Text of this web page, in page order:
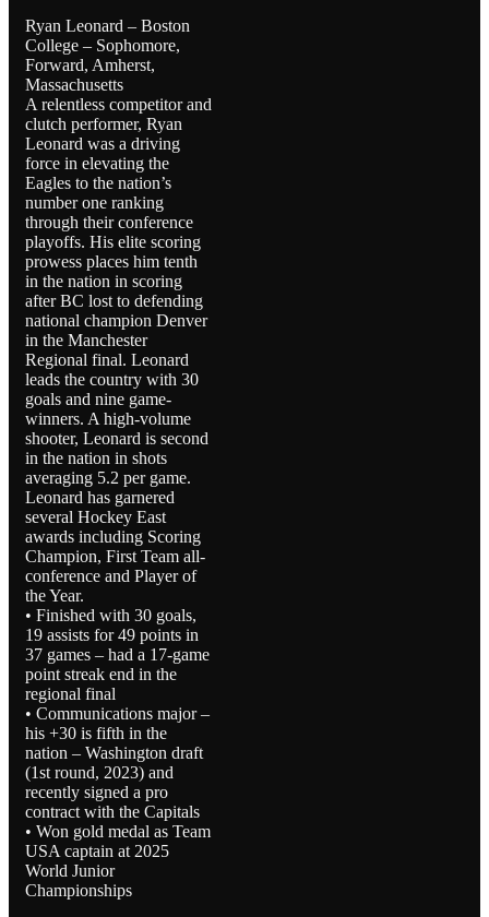
Ryan Leonard – Boston
College – Sophomore,
Forward, Amherst,
Massachusetts
A relentless competitor and
clutch performer, Ryan
Leonard was a driving
force in elevating the
Eagles to the nation’s
number one ranking
through their conference
playoffs. His elite scoring
prowess places him tenth
in the nation in scoring
after BC lost to defending
national champion Denver
in the Manchester
Regional final. Leonard
leads the country with 30
goals and nine game-
winners. A high-volume
shooter, Leonard is second
in the nation in shots
averaging 5.2 per game.
Leonard has garnered
several Hockey East
awards including Scoring
Champion, First Team all-
conference and Player of
the Year.
• Finished with 30 goals,
19 assists for 49 points in
37 games – had a 17-game
point streak end in the
regional final
• Communications major –
his +30 is fifth in the
nation – Washington draft
(1st round, 2023) and
recently signed a pro
contract with the Capitals
• Won gold medal as Team
USA captain at 2025
World Junior
Championships